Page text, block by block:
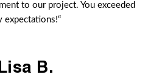
to our project. You exceeded
expectations!“
B.